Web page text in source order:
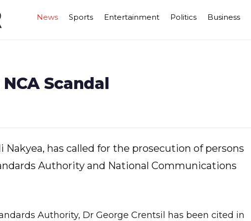
News Sports Entertainment Politics Business
Scandal
Nakyea, has called for the prosecution of persons
Authority and National Communications
Authority, Dr George Crentsil has been cited in